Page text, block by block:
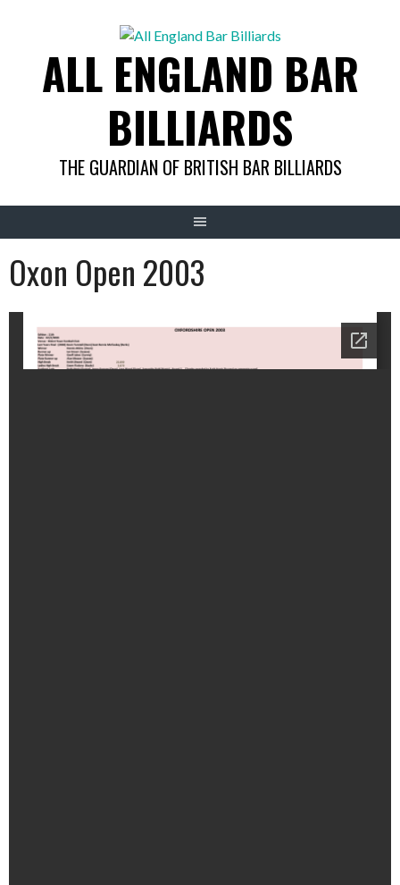
ALL ENGLAND BAR
BILLIARDS
THE GUARDIAN OF BRITISH BAR BILLIARDS
Oxon Open 2003